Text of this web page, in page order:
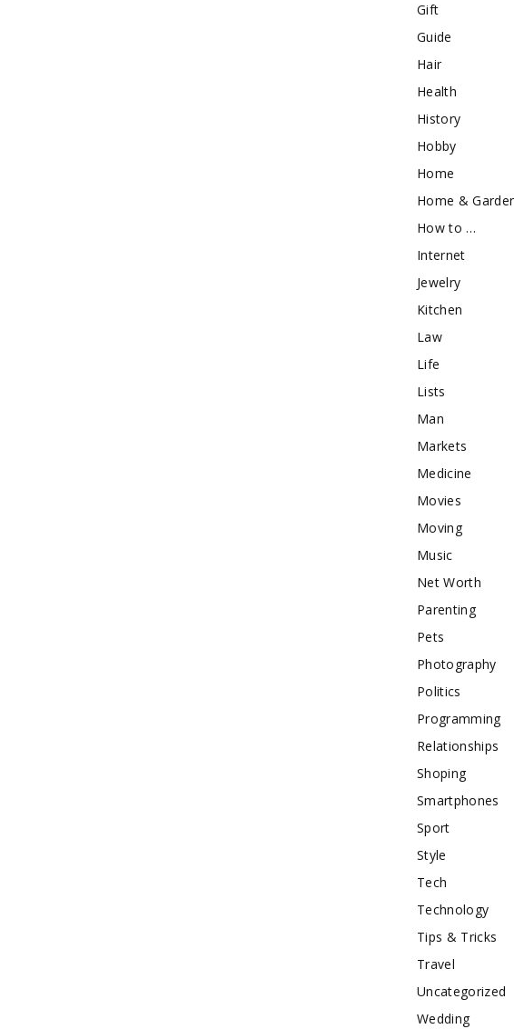
Gift
Guide
Hair
Health
History
Hobby
Home
Home &
How to …
Internet
Jewelry
Kitchen
Law
Life
Lists
Man
Markets
Medicine
Movies
Moving
Music
Net Worth
Parenting
Pets
Photography
Politics
Programming
Relationships
Shoping
Smartphones
Sport
Style
Tech
Technology
Tips & Tricks
Travel
Uncategorized
Wedding